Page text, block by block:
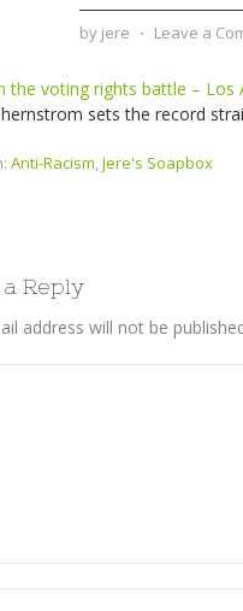
by jere ⋅ Leave a
the voting rights battle – Los
sets the record
Anti-Racism,Jere's Soapbox
Reply
address will not be